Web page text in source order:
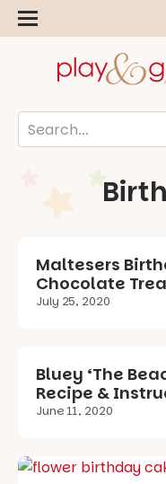
Maltesers
Chocolate
July 25, 2020
Bluey ‘The
Recipe &
June 11, 2020